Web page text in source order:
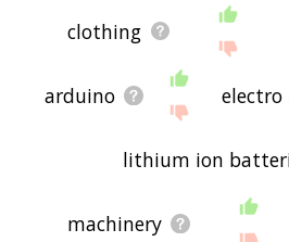
clothing
arduino electro
lithium ion
machinery